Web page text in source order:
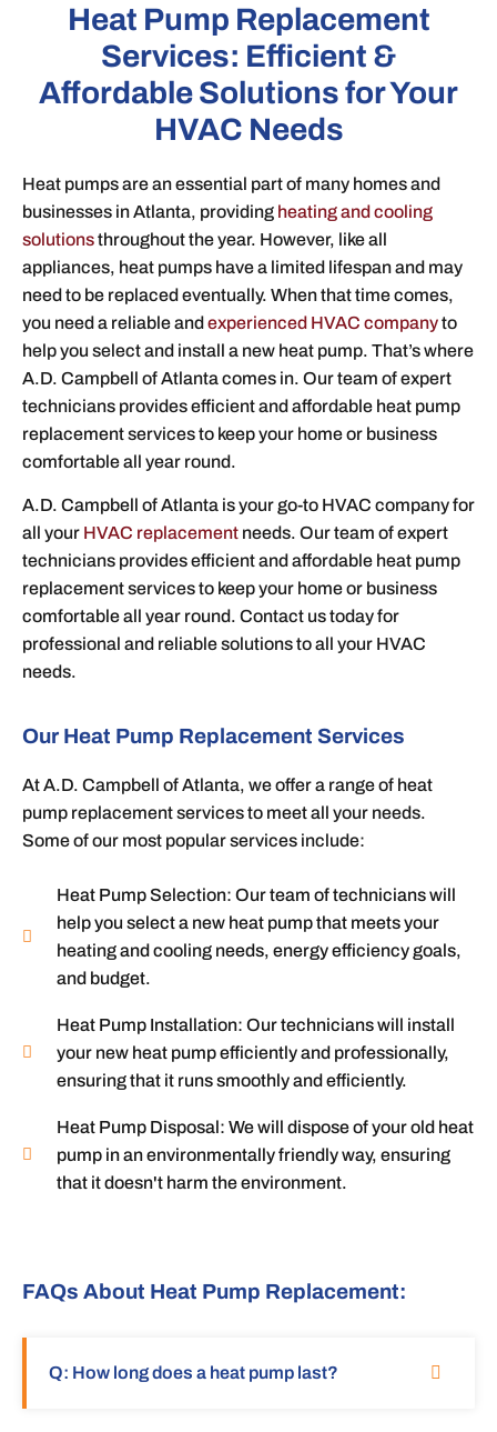
Heat Pump Replacement
Services: Efficient &
Affordable Solutions for Your
HVAC Needs
Heat pumps are an essential part of many homes and
businesses in Atlanta, providing heating and cooling
solutionsthroughout the year. However, like all
appliances, heat pumps have a limited lifespan and may
need to be replaced eventually. When that time comes,
you need a reliable and experienced HVAC companyto
help you select and install a new heat pump. That’s where
A.D. Campbell of Atlanta comes in. Our team of expert
technicians provides efficient and affordable heat pump
replacement services to keep your home or business
comfortable all year round.
A.D. Campbell of Atlanta is your go-to HVAC company for
all your HVAC replacement needs. Our team of expert
technicians provides efficient and affordable heat pump
replacement services to keep your home or business
comfortable all year round. Contact us today for
professional and reliable solutions to all your HVAC
needs.
Our Heat Pump Replacement Services
At A.D. Campbell of Atlanta, we offer a range of heat
pump replacement services to meet all your needs.
Some of our most popular services include:
Heat Pump Selection: Our team of technicians will
help you select a new heat pump that meets your
heating and cooling needs, energy efficiency goals,
and budget.
Heat Pump Installation: Our technicians will install
your new heat pump efficiently and professionally,
ensuring that it runs smoothly and efficiently.
Heat Pump Disposal: We will dispose of your old heat
pump in an environmentally friendly way, ensuring
that it doesn't harm the environment.
FAQs About Heat Pump Replacement:
Q: How long does a heat pump last?